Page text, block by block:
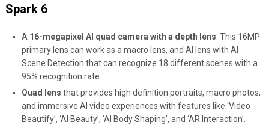
Spark 6
A 16-megapixel AI quad camera with a depth lens . This 16MP
primary lens can work as a macro lens, and AI lens with AI
Scene Detection that can recognize 18 different scenes with a
95% recognition rate.
Quad lens that provides high definition portraits, macro photos,
and immersive AI video experiences with features like ‘Video
Beautify’, ‘AI Beauty’, ‘AI Body Shaping’, and ‘AR Interaction’.